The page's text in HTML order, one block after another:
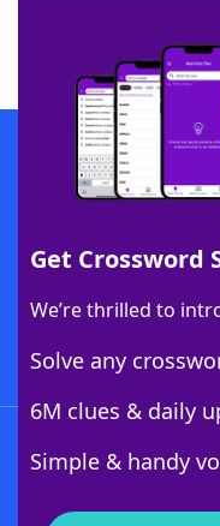
Get Crossword
We’re thrilled to
Solve any
6M clues & daily
Simple & handy
SCRABBLE® and WORDS WITH
owners. These trademark owners
sponsor, LoveToKnow®, its
this trademark onyourdictionary.com